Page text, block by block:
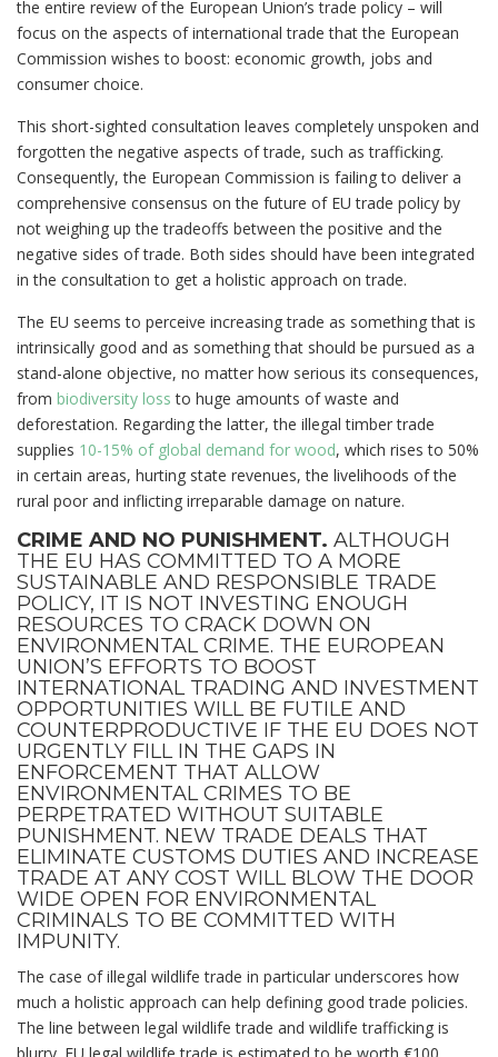
the entire review of the European Union’s trade policy – will
focus on the aspects of international trade that the European
Commission wishes to boost: economic growth, jobs and
consumer choice.
This short-sighted consultation leaves completely unspoken and
forgotten the negative aspects of trade, such as trafficking.
Consequently, the European Commission is failing to deliver a
comprehensive consensus on the future of EU trade policy by
not weighing up the tradeoffs between the positive and the
negative sides of trade. Both sides should have been integrated
in the consultation to get a holistic approach on trade.
The EU seems to perceive increasing trade as something that is
intrinsically good and as something that should be pursued as a
stand-alone objective, no matter how serious its consequences,
from biodiversity loss to huge amounts of waste and
deforestation. Regarding the latter, the illegal timber trade
supplies 10-15% of global demand for wood, which rises to 50%
in certain areas, hurting state revenues, the livelihoods of the
rural poor and inflicting irreparable damage on nature.
CRIME AND NO PUNISHMENT. ALTHOUGH
THE EU HAS COMMITTED TO A MORE
SUSTAINABLE AND RESPONSIBLE TRADE
POLICY, IT IS NOT INVESTING ENOUGH
RESOURCES TO CRACK DOWN ON
ENVIRONMENTAL CRIME. THE EUROPEAN
UNION’S EFFORTS TO BOOST
INTERNATIONAL TRADING AND INVESTMENT
OPPORTUNITIES WILL BE FUTILE AND
COUNTERPRODUCTIVE IF THE EU DOES NOT
URGENTLY FILL IN THE GAPS IN
ENFORCEMENT THAT ALLOW
ENVIRONMENTAL CRIMES TO BE
PERPETRATED WITHOUT SUITABLE
PUNISHMENT. NEW TRADE DEALS THAT
ELIMINATE CUSTOMS DUTIES AND INCREASE
TRADE AT ANY COST WILL BLOW THE DOOR
WIDE OPEN FOR ENVIRONMENTAL
CRIMINALS TO BE COMMITTED WITH
IMPUNITY.
The case of illegal wildlife trade in particular underscores how
much a holistic approach can help defining good trade policies.
The line between legal wildlife trade and wildlife trafficking is
blurry. EU legal wildlife trade is estimated to be worth €100